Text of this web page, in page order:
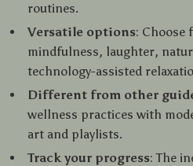
routines.
Versatile options: Choose
mindfulness, laughter,
technology-assisted
Different from other
wellness practices with
art and playlists.
Track your progress: The